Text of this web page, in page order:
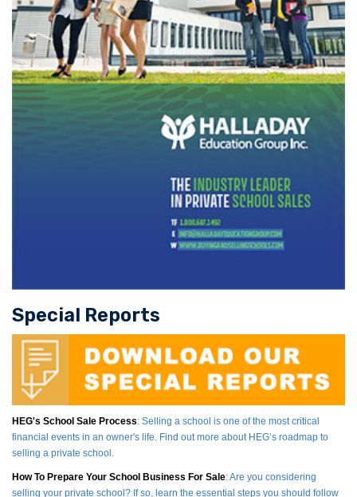
Special Reports
HEG's School Sale Process: Selling a school is one of the most critical
financial events in an owner's life. Find out more about HEG’s roadmap to
selling a private school.
How To Prepare Your School Business For Sale: Are you considering
selling your private school? If so, learn the essential steps you should follow